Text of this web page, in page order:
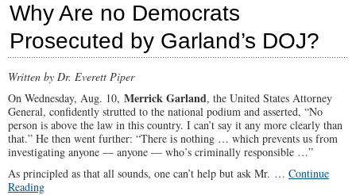
Why Are no Democrats
Prosecuted by Garland’s DOJ?
Written by Dr. Everett Piper
On Wednesday, Aug. 10, Merrick Garland, the United States Attorney
General, confidently strutted to the national podium and asserted, “No
person is above the law in this country. I can’t say it any more clearly than
that.” He then went further: “There is nothing … which prevents us from
investigating anyone — anyone — who’s criminally responsible …”
As principled as that all sounds, one can’t help but ask Mr. … Continue
Reading